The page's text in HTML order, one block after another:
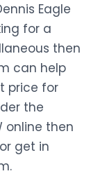
Eagle
for a
then
can help
price for
the
online then
get in